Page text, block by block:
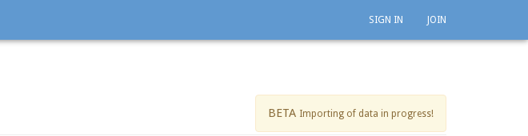
SIGN IN JOIN
BETA Importing of data in progress!